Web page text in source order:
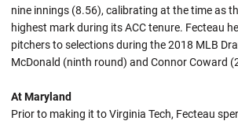
nine innings (8.56), calibrating at the time as
highest mark during its ACC tenure. Fecteau
pitchers to selections during the 2018 MLB
McDonald (ninth round) and Connor Coward
At Maryland
Prior to making it to Virginia Tech, Fecteau